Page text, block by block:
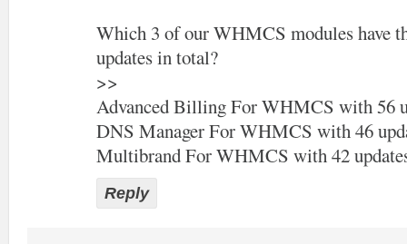
Which 3 of our WHMCS modules have
updates in total?
>>
Advanced Billing For WHMCS with 56
DNS Manager For WHMCS with 46
Multibrand For WHMCS with 42
Reply